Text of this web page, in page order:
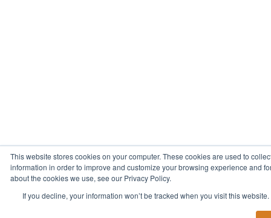
This website stores cookies on your computer. These cookies are used to
information in order to improve and customize your browsing experience and
about the cookies we use, see our Privacy Policy.
If you decline, your information won’t be tracked when you visit this